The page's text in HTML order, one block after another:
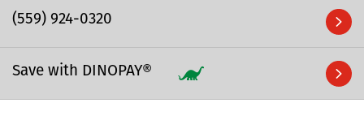
(559) 924-0320
Save with DINOPAY®